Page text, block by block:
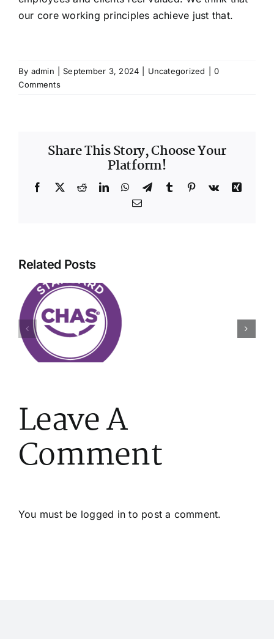
our core working principles achieve just that.
By admin September 3, 2024 Uncategorized
0
Comments
Share This Story, Choose Your
Platform!
Facebook
X RedditLinkedInWhatsApp
TelegramTumblr Pinterest
Vk
Xing
Email
Related Posts
Thriving
Through
Leave A
Comment
You must be logged in to post a comment.